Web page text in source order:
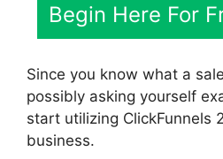
Begin Here For
Since you know what a
possibly asking yourself
start utilizing ClickFunnels
business.